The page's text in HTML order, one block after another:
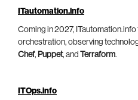
ITautomation.info
Coming in 2027,
orchestration, observing
Chef, Puppet, and Terraform.
ITOps.info